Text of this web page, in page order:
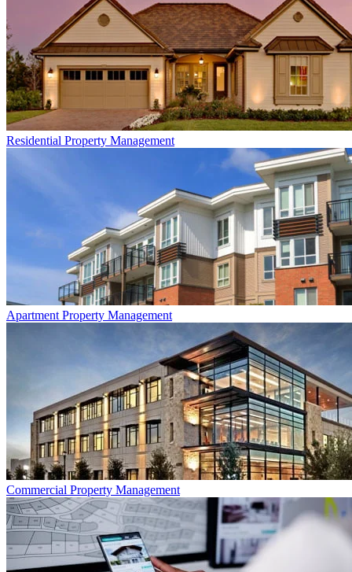
Residential Property Management
Apartment Property Management
Commercial Property Management